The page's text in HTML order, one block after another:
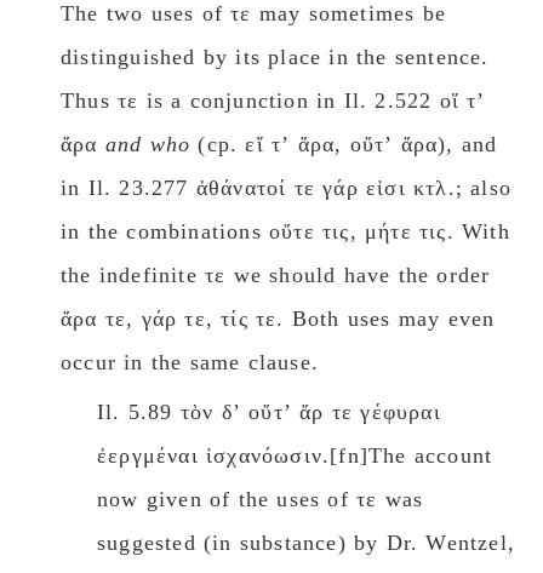
The two uses of τε may sometimes be
distinguished by its place in the sentence.
Thus τε is a conjunction in Il. 2.522 οἵ τʼ
ἄρα and who (cp. εἴ τʼ ἄρα, οὔτʼ ἄρα), and
in Il. 23.277 ἀθάνατοί τε γάρ εἰσι κτλ.; also
in the combinations οὔτε τις, μήτε τις. With
the indefinite τε we should have the order
ἄρα τε, γάρ τε, τίς τε. Both uses may even
occur in the same clause.
Il. 5.89 τὸν δʼ οὔτʼ ἄρ τε γέφυραι
ἐεργμέναι ἰσχανόωσιν.[fn]The account
now given of the uses of τε was
suggested (in substance) by Dr. Wentzel,